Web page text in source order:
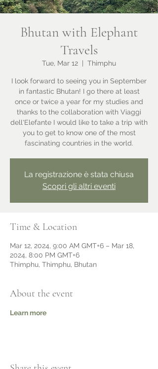
Bhutan with Elephant
Travels
Tue, Mar 12 Thimphu
I look forward to seeing you in September
in fantastic Bhutan! I go there at least
once or twice a year for my studies and
thanks to the collaboration with Viaggi
dell'Elefante I would like to take a trip with
you to get to know one of the most
fascinating countries in the world.
La registrazione è stata chiusa
Scopri gli altri eventi
Time & Location
Mar 12, 2024, 9:00 AM GMT+6 – Mar 18,
2024, 8:00 PM GMT+6
Thimphu, Thimphu, Bhutan
About the event
Learn more